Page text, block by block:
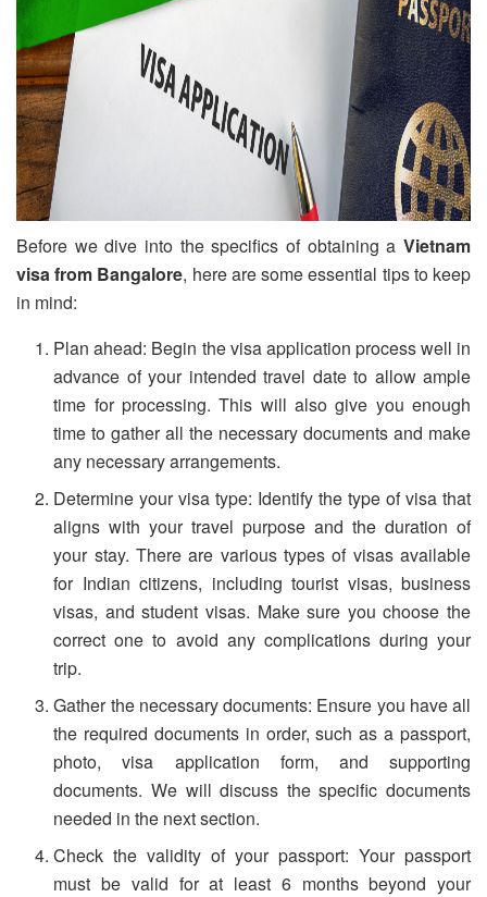
Before we dive into the specifics of obtaining a Vietnam
visa from Bangalore, here are some essential tips to keep
in mind:
Plan ahead: Begin the visa application process well in
advance of your intended travel date to allow ample
time for processing. This will also give you enough
time to gather all the necessary documents and make
any necessary arrangements.
Determine your visa type: Identify the type of visa that
aligns with your travel purpose and the duration of
your stay. There are various types of visas available
for Indian citizens, including tourist visas, business
visas, and student visas. Make sure you choose the
correct one to avoid any complications during your
trip.
Gather the necessary documents: Ensure you have all
the required documents in order, such as a passport,
photo, visa application form, and supporting
documents. We will discuss the specific documents
needed in the next section.
Check the validity of your passport: Your passport
must be valid for at least 6 months beyond your